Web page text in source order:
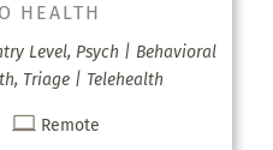
HEALTH
Level, Psych | Behavioral
Triage | Telehealth
 Remote